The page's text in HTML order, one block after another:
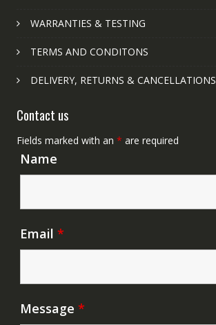
WARRANTIES & TESTING
TERMS AND CONDITONS
DELIVERY, RETURNS & CANCELLATIONS
Contact us
Fields marked with an * are required
Name
Email *
Message *